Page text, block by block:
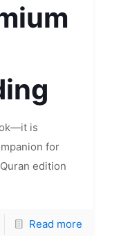
is
for
edition
Read more